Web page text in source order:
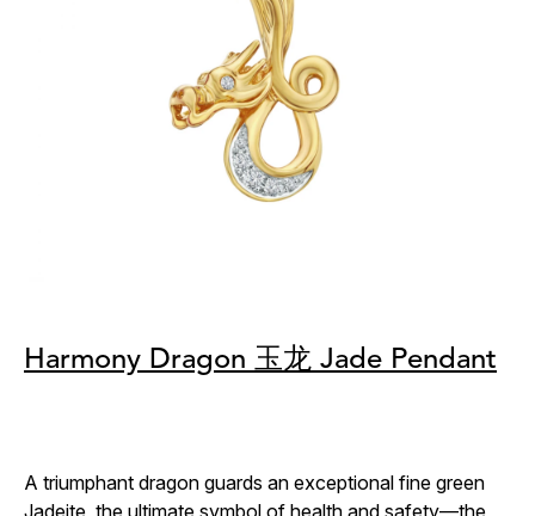
Harmony Dragon 玉龙 Jade Pendant
A triumphant dragon guards an exceptional fine green
Jadeite, the ultimate symbol of health and safety—the